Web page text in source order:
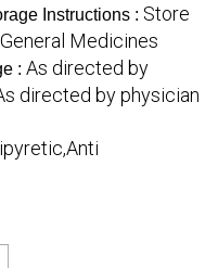
Instructions : Store
General Medicines
: As directed by
directed by physician